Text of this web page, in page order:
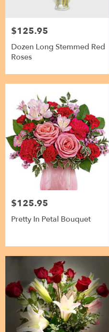
Price:
$125.95
Dozen Long Stemmed Red
Roses
Price:
$125.95
Pretty In Petal Bouquet